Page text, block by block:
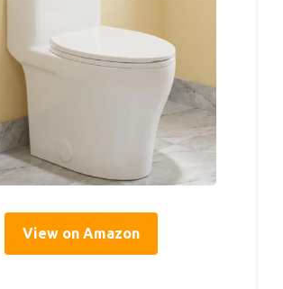
View on Amazon